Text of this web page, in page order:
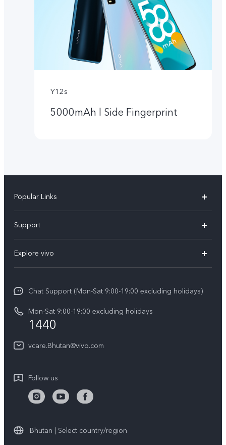
Y12s
5000mAh l Side Fingerprint
Popular Links
Y11d
V70
Support
Service Center
Funtouch OS
System Update
Query of Spare Parts Price
IMEI Authentication
Delivery service
Warranty Instructions
Explore vivo
Careers at vivo
Legal Notice
Sustainability
Chat Support (Mon-Sat 9:00-19:00 excluding holidays)
Mon-Sat 9:00-19:00 excluding holidays
1440
vcare.Bhutan@vivo.com
Follow us
Bhutan | Select country/region